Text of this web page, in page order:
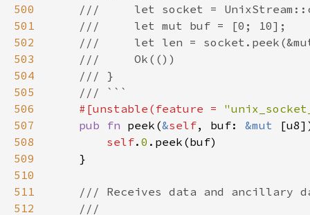
500
501
502
503
504
505
506
#[unstable(feature =
507
pub fn peek(&self, buf: &mut
508
self. 0
509
510
511
512